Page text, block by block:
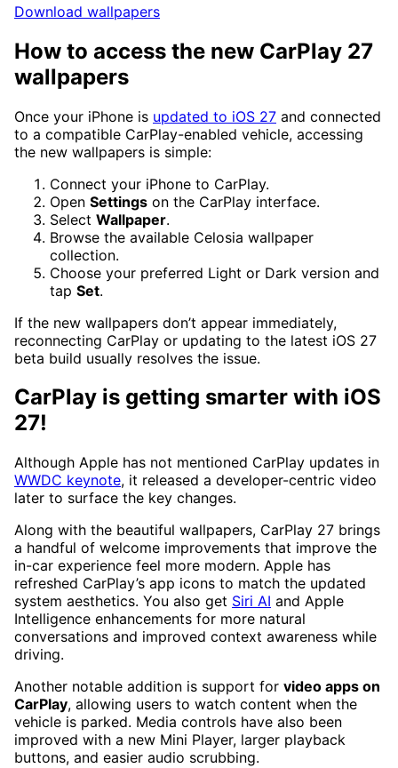
Download wallpapers
How to access the new CarPlay 27
wallpapers
Once your iPhone is updated to iOS 27 and connected
to a compatible CarPlay-enabled vehicle, accessing
the new wallpapers is simple:
Connect your iPhone to CarPlay.
Open Settings on the CarPlay interface.
Select Wallpaper.
Browse the available Celosia wallpaper
collection.
Choose your preferred Light or Dark version and
tap Set.
If the new wallpapers don’t appear immediately,
reconnecting CarPlay or updating to the latest iOS 27
beta build usually resolves the issue.
CarPlay is getting smarter with iOS
27!
Although Apple has not mentioned CarPlay updates in
WWDC keynote, it released a developer-centric video
later to surface the key changes.
Along with the beautiful wallpapers, CarPlay 27 brings
a handful of welcome improvements that improve the
in-car experience feel more modern. Apple has
refreshed CarPlay’s app icons to match the updated
system aesthetics. You also get Siri AI and Apple
Intelligence enhancements for more natural
conversations and improved context awareness while
driving.
Another notable addition is support for video apps on
CarPlay, allowing users to watch content when the
vehicle is parked. Media controls have also been
improved with a new Mini Player, larger playback
buttons, and easier audio scrubbing.